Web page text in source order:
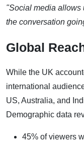
"Social media allows
the conversation
Global
While the UK
international
US, Australia, and
Demographic data
45% of viewers